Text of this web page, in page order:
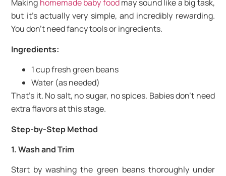
Making homemade baby foodmay sound like a big task,
but it’s actually very simple, and incredibly rewarding.
You don’t need fancy tools or ingredients.
Ingredients:
1 cup fresh green beans
Water (as needed)
That’s it. No salt, no sugar, no spices. Babies don’t need
extra flavors at this stage.
Step-by-Step Method
1. Wash and Trim
Start by washing the green beans thoroughly under